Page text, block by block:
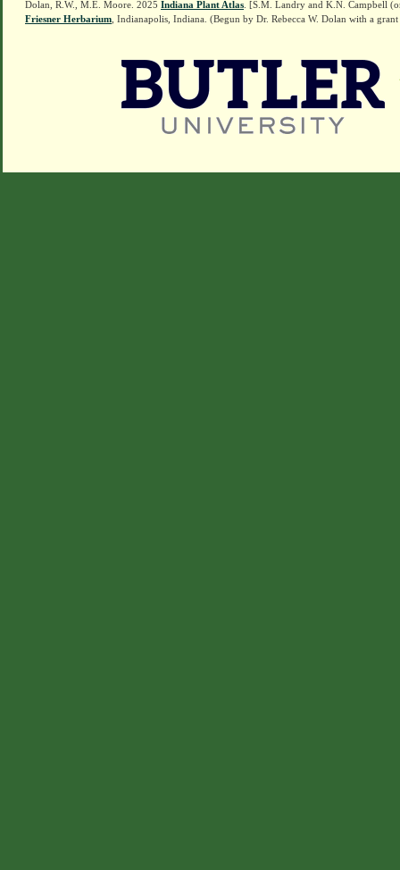
Dolan, R.W., M.E. Moore. 2025 Indiana Plant Atlas . [S.M. Landry and K.N. Campbell
Friesner Herbarium , Indianapolis, Indiana. (Begun by Dr. Rebecca W. Dolan with a